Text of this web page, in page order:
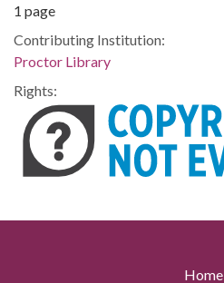
1 page
Contributing Institution:
Proctor Library
Rights:
Home